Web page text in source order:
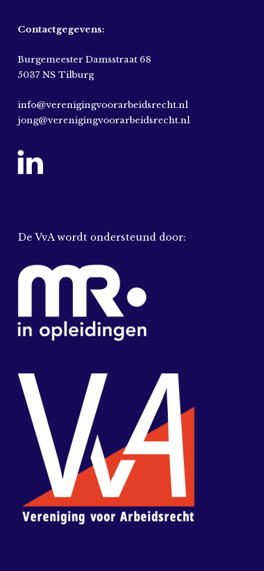
Contactgegevens:
Burgemeester Damsstraat 68
5037 NS Tilburg
info@verenigingvoorarbeidsrecht.nl
jong@verenigingvoorarbeidsrecht.nl
De VvA wordt ondersteund door: